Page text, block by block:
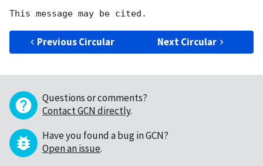
Previous Circular Next Circular
Questions or comments?
Contact GCN directly.
Have you found a bug in GCN?
Open an issue.